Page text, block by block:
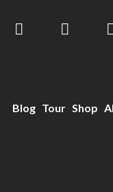
Blog Tour Shop